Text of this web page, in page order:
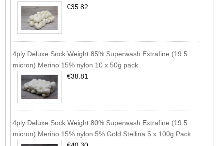
€35.82
4ply Deluxe Sock Weight 85% Superwash Extrafine (19.5
micron) Merino 15% nylon 10 x 50g pack
€38.81
4ply Deluxe Sock Weight 80% Superwash Extrafine (19.5
micron) Merino 15% nylon 5% Gold Stellina 5 x 100g Pack